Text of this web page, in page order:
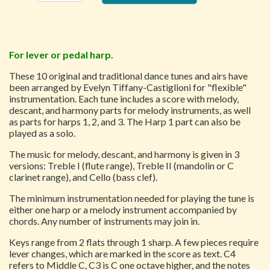
For lever or pedal harp.
These 10 original and traditional dance tunes and airs have
been arranged by Evelyn Tiffany-Castiglioni for "flexible"
instrumentation. Each tune includes a score with melody,
descant, and harmony parts for melody instruments, as well
as parts for harps 1, 2, and 3. The Harp 1 part can also be
played as a solo.
The music for melody, descant, and harmony is given in 3
versions: Treble I (flute range), Treble II (mandolin or C
clarinet range), and Cello (bass clef).
The minimum instrumentation needed for playing the tune is
either one harp or a melody instrument accompanied by
chords. Any number of instruments may join in.
Keys range from 2 flats through 1 sharp. A few pieces require
lever changes, which are marked in the score as text. C4
refers to Middle C, C3 is C one octave higher, and the notes